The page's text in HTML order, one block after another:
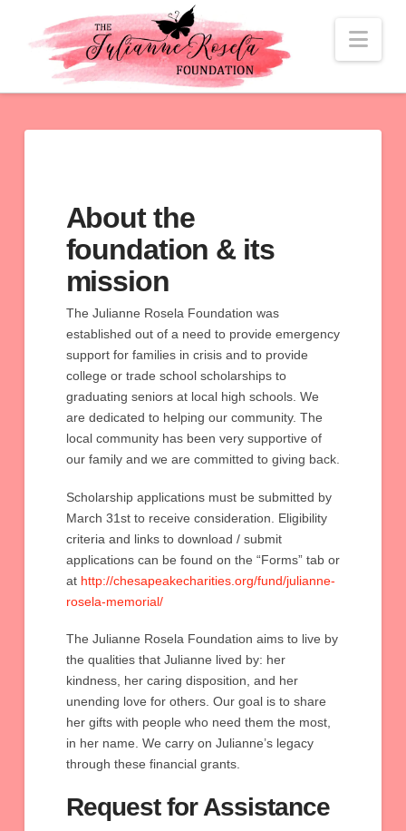
About the
foundation & its
mission
The Julianne Rosela Foundation was
established out of a need to provide emergency
support for families in crisis and to provide
college or trade school scholarships to
graduating seniors at local high schools. We
are dedicated to helping our community. The
local community has been very supportive of
our family and we are committed to giving back.
Scholarship applications must be submitted by
March 31st to receive consideration. Eligibility
criteria and links to download / submit
applications can be found on the “Forms” tab or
at http://chesapeakecharities.org/fund/julianne-
rosela-memorial/
The Julianne Rosela Foundation aims to live by
the qualities that Julianne lived by: her
kindness, her caring disposition, and her
unending love for others. Our goal is to share
her gifts with people who need them the most,
in her name. We carry on Julianne’s legacy
through these financial grants.
Request for Assistance